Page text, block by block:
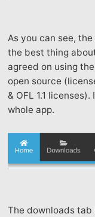
As you can see,
the best thing
agreed on using the
open source
& OFL 1.1
whole app.
The downloads tab